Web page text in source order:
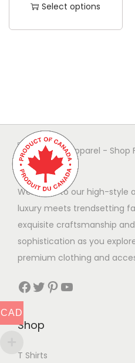
Select options
o
d
u
c
t
h
a
s
m
l
Welcome to our high-style
luxury meets trendsetting
exquisite craftsmanship
sophistication as you
premium clothing and
Facebook Twitter Pinterest YouTube
Shop
T Shirts
CAD